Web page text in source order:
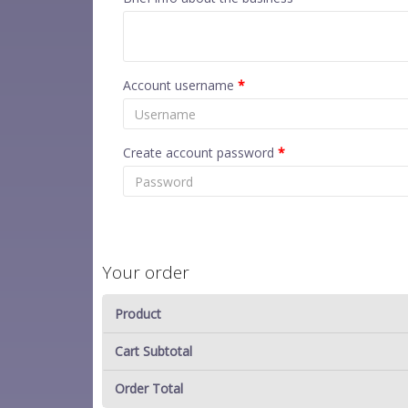
Account username *
Create account password *
Your order
Product
Cart Subtotal
Order Total